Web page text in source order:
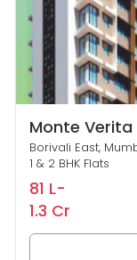
Monte Verita
Borivali East,
1 & 2 BHK Flats
81 L-
1.3 Cr